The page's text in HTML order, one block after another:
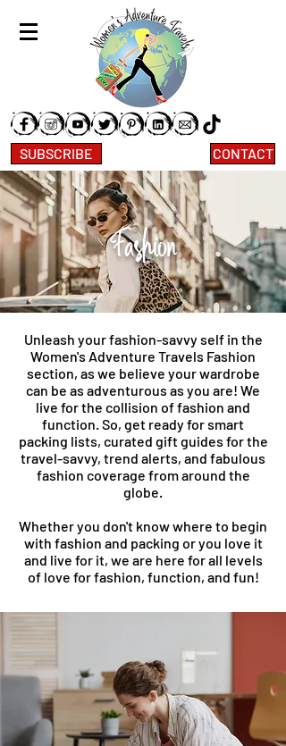
SUBSCRIBE CONTACT
Fashion
Unleash your fashion-savvy self in the
Women's Adventure Travels Fashion
section, as we believe your wardrobe
can be as adventurous as you are! We
live for the collision of fashion and
function. So, get ready for smart
packing lists, curated gift guides for the
travel-savvy, trend alerts, and fabulous
fashion coverage from around the
globe.
Whether you don't know where to begin
with fashion and packing or you love it
and live for it, we are here for all levels
of love for fashion, function, and fun!